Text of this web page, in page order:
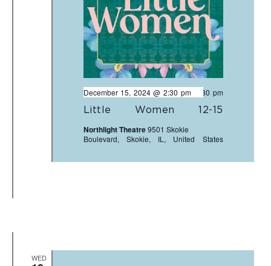
Little Women 12-15
December 15, 2024 @ 2:30 pm
- 4:30 pm
Northlight Theatre9501 Skokie
Boulevard, Skokie, IL, United States
WED